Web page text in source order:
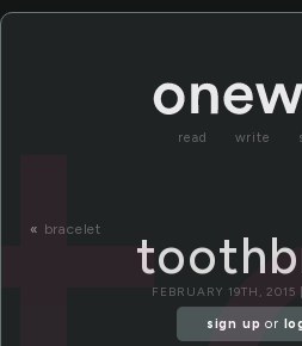
read write
« bracelet
FEBRUARY 19TH, 2015
sign up or